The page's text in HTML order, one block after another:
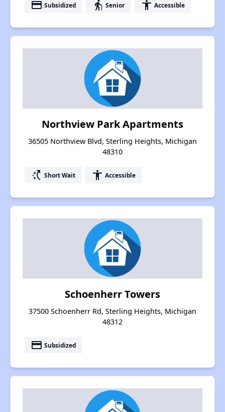
payment Subsidized elderly Senior accessibility Accessible
Northview Park Apartments
36505 Northview Blvd, Sterling Heights, Michigan
48310
switch_access_shortcut Short Wait accessibility Accessible
Schoenherr Towers
37500 Schoenherr Rd, Sterling Heights, Michigan
48312
payment Subsidized